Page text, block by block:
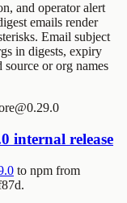
and operator alert
emails render
Email subject
in digests, expiry
source or org names
internal release
to npm from